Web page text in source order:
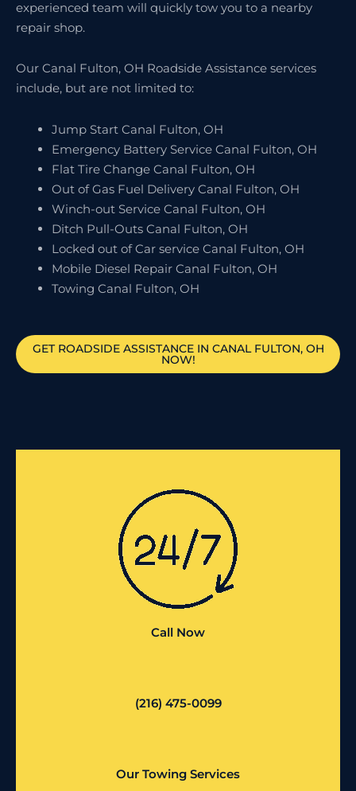
experienced team will quickly tow you to a nearby
repair shop.
Our Canal Fulton, OH Roadside Assistance services
include, but are not limited to:
Jump Start Canal Fulton, OH
Emergency Battery Service Canal Fulton, OH
Flat Tire Change Canal Fulton, OH
Out of Gas Fuel Delivery Canal Fulton, OH
Winch-out Service Canal Fulton, OH
Ditch Pull-Outs Canal Fulton, OH
Locked out of Car service Canal Fulton, OH
Mobile Diesel Repair Canal Fulton, OH
Towing Canal Fulton, OH
GET ROADSIDE ASSISTANCE IN CANAL FULTON, OH
NOW!
Call Now
(216) 475-0099
Our Towing Services